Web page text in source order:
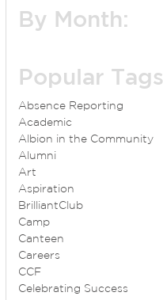
By Month:
Popular Tags
Absence Reporting
Academic
Albion in the Community
Alumni
Art
Aspiration
BrilliantClub
Camp
Canteen
Careers
CCF
Celebrating Success